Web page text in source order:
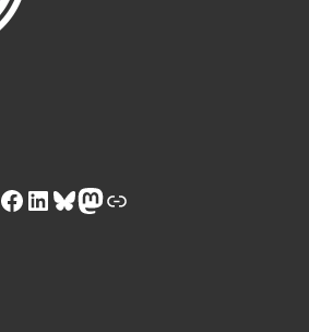
Facebook
LinkedIn
Bluesky
Mastodon
Link